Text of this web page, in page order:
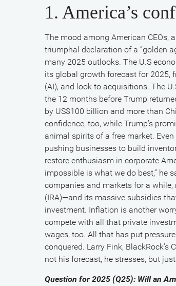
BlackRock’s
Larry
Fink
and
European
Central
1. America’s
The mood among American CEOs,
triumphal declaration of a “golden
many 2025 outlooks. The U.S
its global growth forecast for 2025,
(AI), and look to acquisitions. The
the 12 months before Trump
by US$100 billion and more than
confidence, too, while Trump’s
animal spirits of a free market.
pushing businesses to build
restore enthusiasm in corporate
impossible is what we do best,” he
companies and markets for a
(IRA)—and its massive subsidies
investment. Inflation is another
compete with all that private
wages, too. All that has put
conquered. Larry Fink,
not his forecast, he stresses, but
Question for 2025 (Q25): Will an